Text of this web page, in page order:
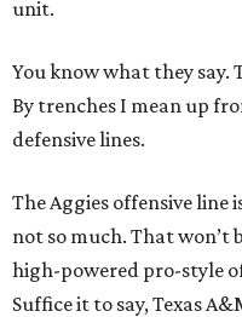
unit.
You know what they say.
By trenches I mean up
defensive lines.
The Aggies offensive
not so much. That won’t
high-powered pro-style
Suffice it to say, Texas